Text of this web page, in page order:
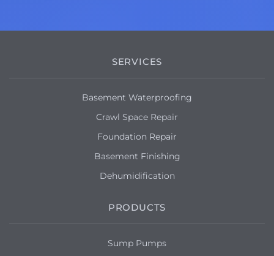
SERVICES
Basement Waterproofing
Crawl Space Repair
Foundation Repair
Basement Finishing
Dehumidification
PRODUCTS
Sump Pumps